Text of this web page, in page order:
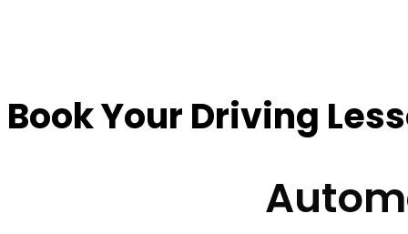
Book Your Driving